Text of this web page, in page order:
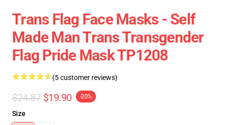
Trans Flag Face Masks - Self
Made Man Trans Transgender
Flag Pride Mask TP1208
(5 customer reviews)
$24.87 $19.90 -20%
Size